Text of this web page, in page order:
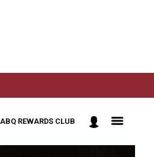
REWARDS CLUB